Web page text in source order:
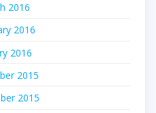
2016
2016
2016
2015
2015